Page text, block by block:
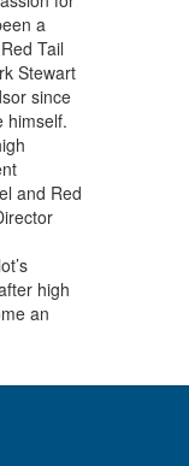
a
Tail
Stewart
since
himself.
and Red
high
an